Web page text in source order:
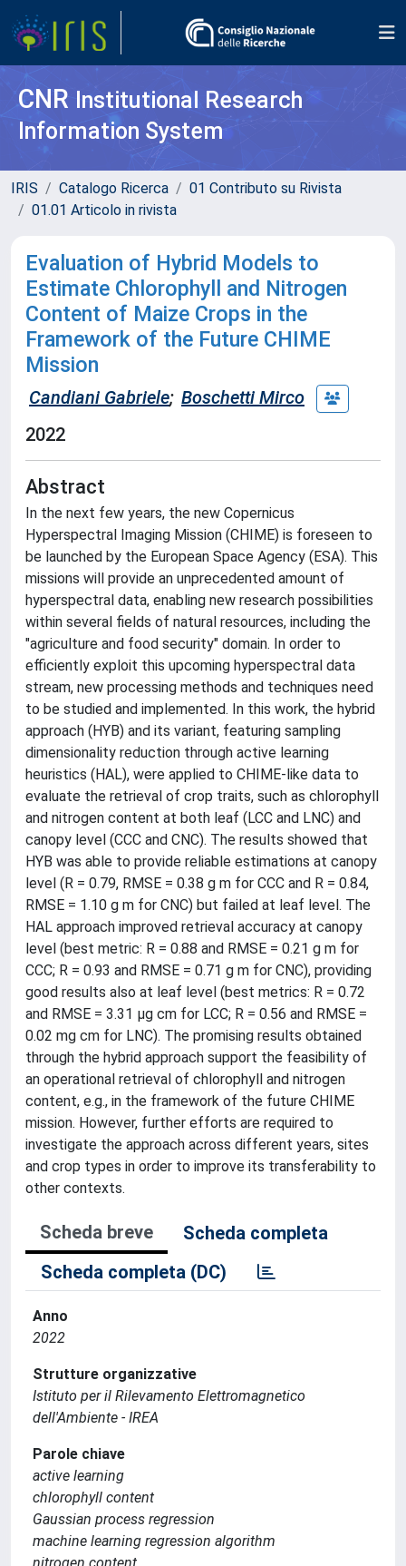
CNR Institutional Research
Information System
IRIS Catalogo Ricerca
01 Contributo su Rivista
01.01 Articolo in rivista
Evaluation of Hybrid Models to
Estimate Chlorophyll and Nitrogen
Content of Maize Crops in the
Framework of the Future CHIME
Mission
Candiani Gabriele; Boschetti Mirco
2022
Abstract
In the next few years, the new Copernicus
Hyperspectral Imaging Mission (CHIME) is foreseen to
be launched by the European Space Agency (ESA). This
missions will provide an unprecedented amount of
hyperspectral data, enabling new research possibilities
within several fields of natural resources, including the
"agriculture and food security" domain. In order to
efficiently exploit this upcoming hyperspectral data
stream, new processing methods and techniques need
to be studied and implemented. In this work, the hybrid
approach (HYB) and its variant, featuring sampling
dimensionality reduction through active learning
heuristics (HAL), were applied to CHIME-like data to
evaluate the retrieval of crop traits, such as chlorophyll
and nitrogen content at both leaf (LCC and LNC) and
canopy level (CCC and CNC). The results showed that
HYB was able to provide reliable estimations at canopy
level (R = 0.79, RMSE = 0.38 g m for CCC and R = 0.84,
RMSE = 1.10 g m for CNC) but failed at leaf level. The
HAL approach improved retrieval accuracy at canopy
level (best metric: R = 0.88 and RMSE = 0.21 g m for
CCC; R = 0.93 and RMSE = 0.71 g m for CNC), providing
good results also at leaf level (best metrics: R = 0.72
and RMSE = 3.31 µg cm for LCC; R = 0.56 and RMSE =
0.02 mg cm for LNC). The promising results obtained
through the hybrid approach support the feasibility of
an operational retrieval of chlorophyll and nitrogen
content, e.g., in the framework of the future CHIME
mission. However, further efforts are required to
investigate the approach across different years, sites
and crop types in order to improve its transferability to
other contexts.
Scheda breve
Scheda completa
Scheda completa (DC)
Anno
2022
Strutture organizzative
Istituto per il Rilevamento Elettromagnetico
dell'Ambiente - IREA
Parole chiave
active learning
chlorophyll content
Gaussian process regression
machine learning regression algorithm